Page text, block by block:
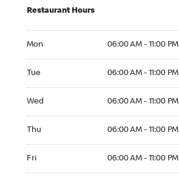
Restaurant Hours
Mon 06:00 AM - 11:00 PM
Tue 06:00 AM - 11:00 PM
Wed 06:00 AM - 11:00 PM
Thu 06:00 AM - 11:00 PM
Fri 06:00 AM - 11:00 PM